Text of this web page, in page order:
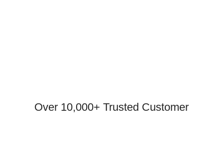
Over 10,000+ Trusted Customer